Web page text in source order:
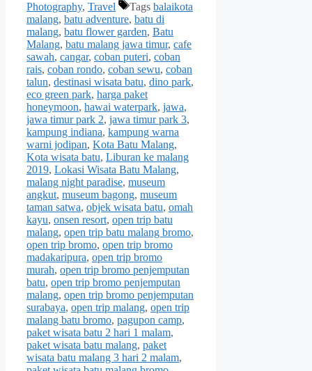
Photography, Travel Tags balaikota
malang, batu adventure, batu di
malang, batu flower garden, Batu
Malang, batu malang jawa timur, cafe
sawah, cangar, coban puteri, coban
rais, coban rondo, coban sewu, coban
talun, destinasi wisata batu, dino park,
eco green park, harga paket
honeymoon, hawai waterpark, jawa,
jawa timur park 2, jawa timur park 3,
kampung indiana, kampung warna
warni jodipan, Kota Batu Malang,
Kota wisata batu, Liburan ke malang
2019, Lokasi Wisata Batu Malang,
malang night paradise, museum
angkut, museum bagong, museum
taman satwa, objek wisata batu, omah
kayu, onsen resort, open trip batu
malang, open trip batu malang bromo,
open trip bromo, open trip bromo
madakaripura, open trip bromo
murah, open trip bromo penjemputan
batu, open trip bromo penjemputan
malang, open trip bromo penjemputan
surabaya, open trip malang, open trip
malang batu bromo, pagupon camp,
paket wisata batu 2 hari 1 malam,
paket wisata batu malang, paket
wisata batu malang 3 hari 2 malam,